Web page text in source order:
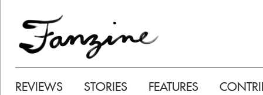
REVIEWS STORIES FEATURES